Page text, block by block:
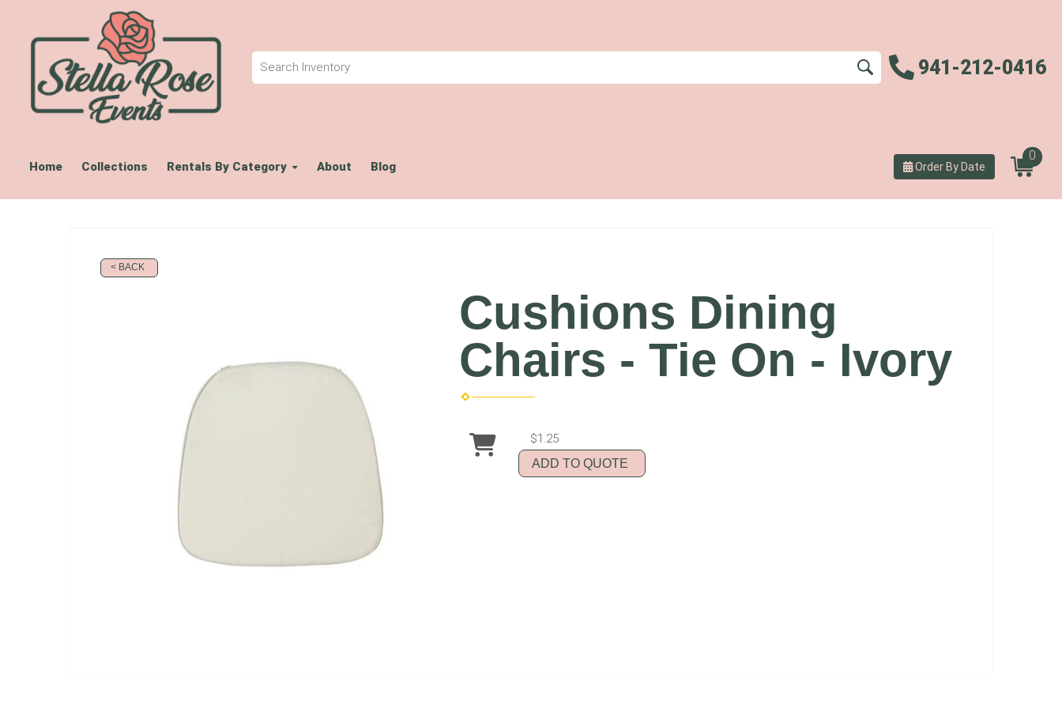
941-212-0416
Home Collections Rentals By Category About Blog Order By Date
0
< BACK
Cushions Dining
Chairs - Tie On - Ivory
$1.25
ADD TO QUOTE